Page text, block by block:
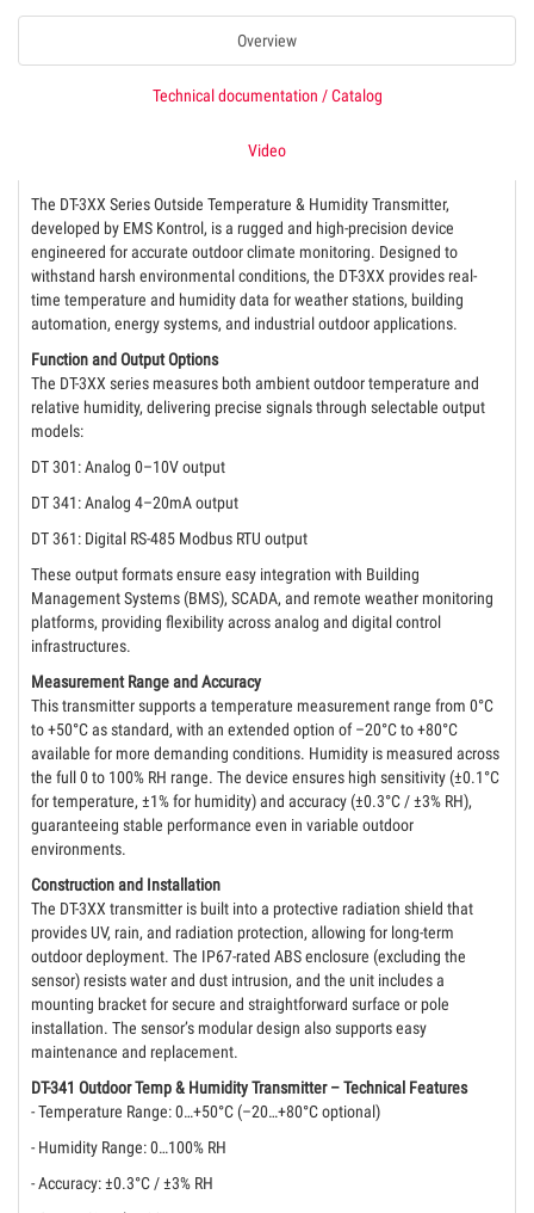
Overview
Technical documentation / Catalog
Video
The DT-3XX Series Outside Temperature & Humidity Transmitter,
developed by EMS Kontrol, is a rugged and high-precision device
engineered for accurate outdoor climate monitoring. Designed to
withstand harsh environmental conditions, the DT-3XX provides real-
time temperature and humidity data for weather stations, building
automation, energy systems, and industrial outdoor applications.
Function and Output Options
The DT-3XX series measures both ambient outdoor temperature and
relative humidity, delivering precise signals through selectable output
models:
DT 301: Analog 0–10V output
DT 341: Analog 4–20mA output
DT 361: Digital RS-485 Modbus RTU output
These output formats ensure easy integration with Building
Management Systems (BMS), SCADA, and remote weather monitoring
platforms, providing flexibility across analog and digital control
infrastructures.
Measurement Range and Accuracy
This transmitter supports a temperature measurement range from 0°C
to +50°C as standard, with an extended option of –20°C to +80°C
available for more demanding conditions. Humidity is measured across
the full 0 to 100% RH range. The device ensures high sensitivity (±0.1°C
for temperature, ±1% for humidity) and accuracy (±0.3°C / ±3% RH),
guaranteeing stable performance even in variable outdoor
environments.
Construction and Installation
The DT-3XX transmitter is built into a protective radiation shield that
provides UV, rain, and radiation protection, allowing for long-term
outdoor deployment. The IP67-rated ABS enclosure (excluding the
sensor) resists water and dust intrusion, and the unit includes a
mounting bracket for secure and straightforward surface or pole
installation. The sensor’s modular design also supports easy
maintenance and replacement.
DT-341 Outdoor Temp & Humidity Transmitter – Technical Features
- Temperature Range: 0…+50°C (–20…+80°C optional)
- Humidity Range: 0…100% RH
- Accuracy: ±0.3°C / ±3% RH